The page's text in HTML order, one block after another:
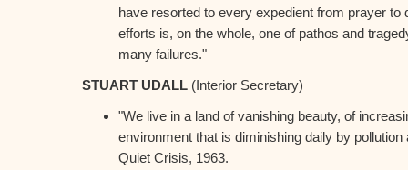
have resorted to every expedient from prayer to
efforts is, on the whole, one of pathos and
many failures."
STUART UDALL (Interior Secretary)
"We live in a land of vanishing beauty, of
environment that is diminishing daily by pollution
Quiet Crisis, 1963.